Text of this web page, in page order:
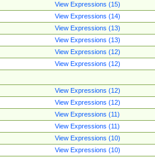
View Expressions (15)
View Expressions (14)
View Expressions (13)
View Expressions (13)
View Expressions (12)
View Expressions (12)
View Expressions (12)
View Expressions (12)
View Expressions (11)
View Expressions (11)
View Expressions (10)
View Expressions (10)